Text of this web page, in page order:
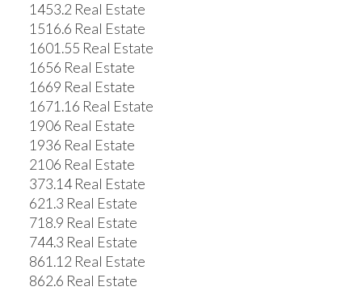
1453.2 Real Estate
1516.6 Real Estate
1601.55 Real Estate
1656 Real Estate
1669 Real Estate
1671.16 Real Estate
1906 Real Estate
1936 Real Estate
2106 Real Estate
373.14 Real Estate
621.3 Real Estate
718.9 Real Estate
744.3 Real Estate
861.12 Real Estate
862.6 Real Estate